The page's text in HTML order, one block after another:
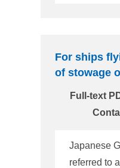
For ships
of stowage
Full-text
Japanese
referred to as